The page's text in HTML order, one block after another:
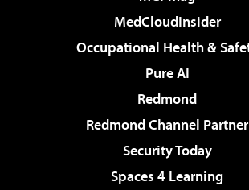
MedCloudInsider
Occupational Health &
Pure AI
Redmond
Redmond Channel Partner
Security Today
Spaces 4 Learning